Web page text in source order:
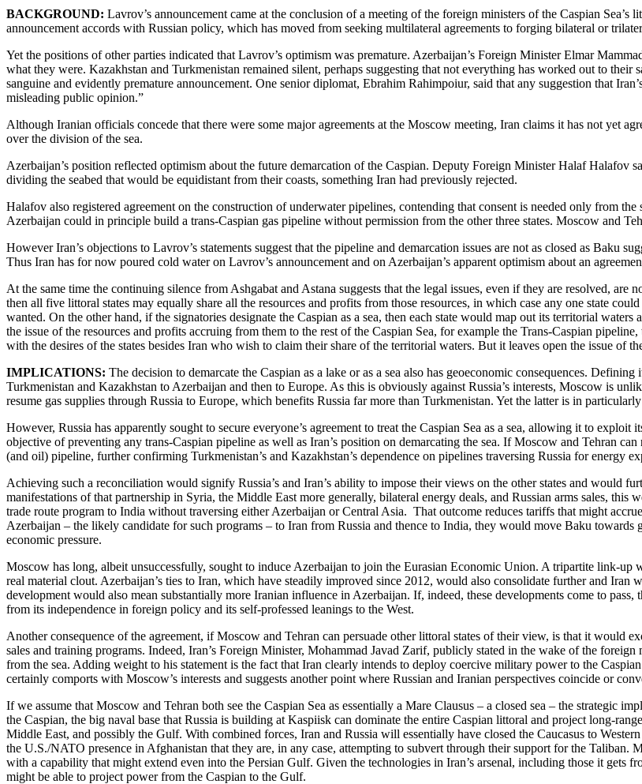
BACKGROUND: Lavrov’s announcement came at the conclusion of a meeting of the foreign ministers of the Caspian
announcement accords with Russian policy, which has moved from seeking multilateral agreements to forging bilateral or
Yet the positions of other parties indicated that Lavrov’s optimism was premature. Azerbaijan’s Foreign Minister Elmar
what they were. Kazakhstan and Turkmenistan remained silent, perhaps suggesting that not everything has worked out to
sanguine and evidently premature announcement. One senior diplomat, Ebrahim Rahimpoiur, said that any suggestion that
misleading public opinion.”
Although Iranian officials concede that there were some major agreements at the Moscow meeting, Iran claims it has not yet
over the division of the sea.
Azerbaijan’s position reflected optimism about the future demarcation of the Caspian. Deputy Foreign Minister Halaf Halafov
dividing the seabed that would be equidistant from their coasts, something Iran had previously rejected.
Halafov also registered agreement on the construction of underwater pipelines, contending that consent is needed only from
Azerbaijan could in principle build a trans-Caspian gas pipeline without permission from the other three states. Moscow and
However Iran’s objections to Lavrov’s statements suggest that the pipeline and demarcation issues are not as closed as Baku
Thus Iran has for now poured cold water on Lavrov’s announcement and on Azerbaijan’s apparent optimism about an
At the same time the continuing silence from Ashgabat and Astana suggests that the legal issues, even if they are resolved,
then all five littoral states may equally share all the resources and profits from those resources, in which case any one state
wanted. On the other hand, if the signatories designate the Caspian as a sea, then each state would map out its territorial
the issue of the resources and profits accruing from them to the rest of the Caspian Sea, for example the Trans-Caspian
with the desires of the states besides Iran who wish to claim their share of the territorial waters. But it leaves open the issue of
IMPLICATIONS: The decision to demarcate the Caspian as a lake or as a sea also has geoeconomic consequences.
Turkmenistan and Kazakhstan to Azerbaijan and then to Europe. As this is obviously against Russia’s interests, Moscow is
resume gas supplies through Russia to Europe, which benefits Russia far more than Turkmenistan. Yet the latter is in
However, Russia has apparently sought to secure everyone’s agreement to treat the Caspian Sea as a sea, allowing it to
objective of preventing any trans-Caspian pipeline as well as Iran’s position on demarcating the sea. If Moscow and Tehran
(and oil) pipeline, further confirming Turkmenistan’s and Kazakhstan’s dependence on pipelines traversing Russia for energy
Achieving such a reconciliation would signify Russia’s and Iran’s ability to impose their views on the other states and would
manifestations of that partnership in Syria, the Middle East more generally, bilateral energy deals, and Russian arms sales,
trade route program to India without traversing either Azerbaijan or Central Asia. That outcome reduces tariffs that might
Azerbaijan – the likely candidate for such programs – to Iran from Russia and thence to India, they would move Baku
economic pressure.
Moscow has long, albeit unsuccessfully, sought to induce Azerbaijan to join the Eurasian Economic Union. A tripartite link-
real material clout. Azerbaijan’s ties to Iran, which have steadily improved since 2012, would also consolidate further and Iran
development would also mean substantially more Iranian influence in Azerbaijan. If, indeed, these developments come to
from its independence in foreign policy and its self-professed leanings to the West.
Another consequence of the agreement, if Moscow and Tehran can persuade other littoral states of their view, is that it would
sales and training programs. Indeed, Iran’s Foreign Minister, Mohammad Javad Zarif, publicly stated in the wake of the
from the sea. Adding weight to his statement is the fact that Iran clearly intends to deploy coercive military power to the
certainly comports with Moscow’s interests and suggests another point where Russian and Iranian perspectives coincide or
If we assume that Moscow and Tehran both see the Caspian Sea as essentially a Mare Clausus – a closed sea – the strategic
the Caspian, the big naval base that Russia is building at Kaspiisk can dominate the entire Caspian littoral and project long-
Middle East, and possibly the Gulf. With combined forces, Iran and Russia will essentially have closed the Caucasus to
the U.S./NATO presence in Afghanistan that they are, in any case, attempting to subvert through their support for the
with a capability that might extend even into the Persian Gulf. Given the technologies in Iran’s arsenal, including those it
might be able to project power from the Caspian to the Gulf.